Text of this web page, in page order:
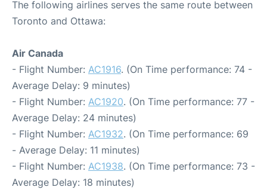
The following airlines serves the same route between
Toronto and Ottawa:
Air Canada
- Flight Number: AC1916. (On Time performance: 74 -
Average Delay: 9 minutes)
- Flight Number: AC1920. (On Time performance: 77 -
Average Delay: 24 minutes)
- Flight Number: AC1932. (On Time performance: 69
- Average Delay: 11 minutes)
- Flight Number: AC1938. (On Time performance: 73 -
Average Delay: 18 minutes)